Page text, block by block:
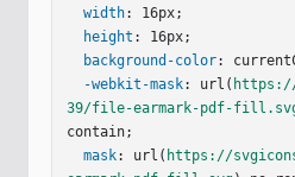
36.926-.786c.333-.401.683-
1.7 0 0 1 1.997-
603.403.934.417a.86.86 0
27-.247.354-.416c.09-
4 0 0 0-.2-.518c-.226-.27-
width: 16px;
height : 16px;
background-color:
-webkit-mask: url( https://
39/file-earmark-pdf-
contain;
mask: url( https://